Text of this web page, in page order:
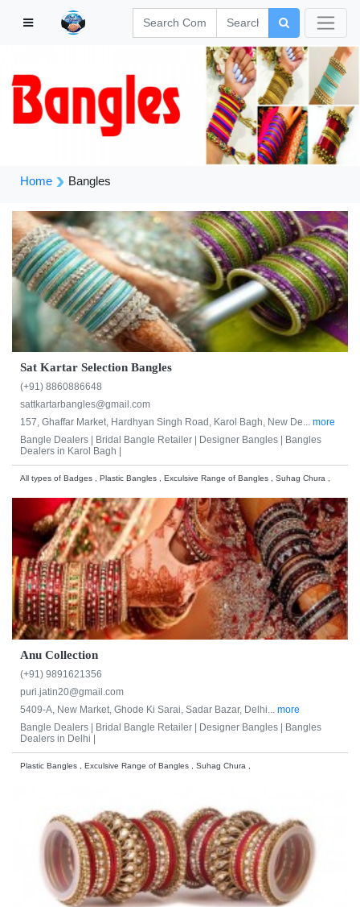
Home Bangles
Sat Kartar Selection Bangles
(+91) 8860886648
sattkartarbangles@gmail.com
157, Ghaffar Market, Hardhyan Singh Road, Karol Bagh, New De... more
Bangle Dealers |
Bridal Bangle Retailer | Designer Bangles |
Bangles
Dealers in Karol Bagh |
All types of Badges , Plastic Bangles , Exculsive Range of Bangles , Suhag Chura ,
Anu Collection
(+91) 9891621356
puri.jatin20@gmail.com
5409-A, New Market, Ghode Ki Sarai, Sadar Bazar, Delhi... more
Bangle Dealers | Bridal Bangle Retailer | Designer Bangles | Bangles
Dealers in Delhi |
Plastic Bangles , Exculsive Range of Bangles , Suhag Chura ,